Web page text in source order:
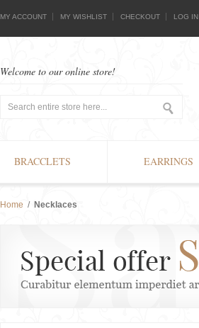
MY ACCOUNT MY WISHLIST CHECKOUT LOG IN
Welcome to our online store!
BRACCLETS EARRINGS
Home / Necklaces